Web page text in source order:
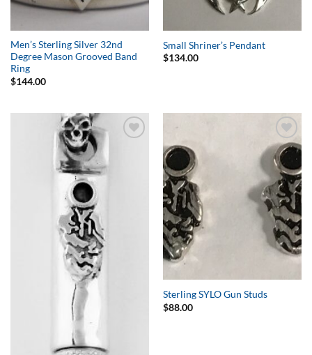
Men’s Sterling Silver 32nd
Degree Mason Grooved Band
Ring
$144.00
Small Shriner’s Pendant
$134.00
Add to
Wishlist
Sterling SYLO Gun Studs
$88.00